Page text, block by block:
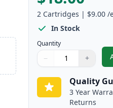
2 Cartridges | $9.00 /
In Stock
Quantity
Quantity
Use buttons to adjust
− +
Quantity:
Quality
3 Year
Returns